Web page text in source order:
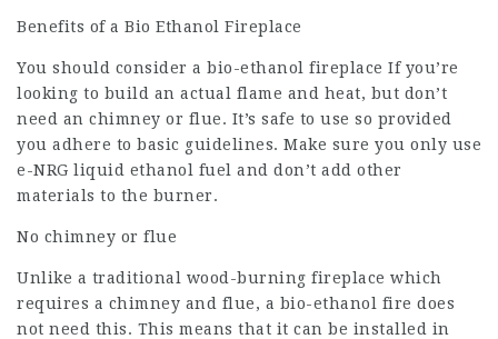
Benefits of a Bio Ethanol Fireplace
You should consider a bio-ethanol fireplace If you’re
looking to build an actual flame and heat, but don’t
need an chimney or flue. It’s safe to use so provided
you adhere to basic guidelines. Make sure you only use
e-NRG liquid ethanol fuel and don’t add other
materials to the burner.
No chimney or flue
Unlike a traditional wood-burning fireplace which
requires a chimney and flue, a bio-ethanol fire does
not need this. This means that it can be installed in